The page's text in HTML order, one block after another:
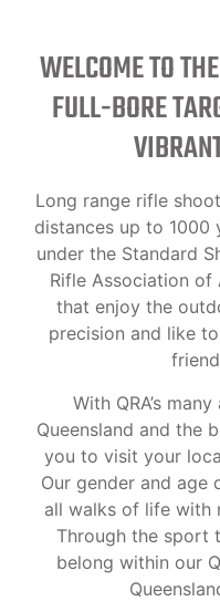
WELCOME TO
FULL-BORE
Long range rifle
distances up to 1000
under the Standard
Rifle Association
that enjoy the
precision and like
With QRA’s
Queensland and the
you to visit your
Our gender and age
all walks of life with
Through the sport
belong within our